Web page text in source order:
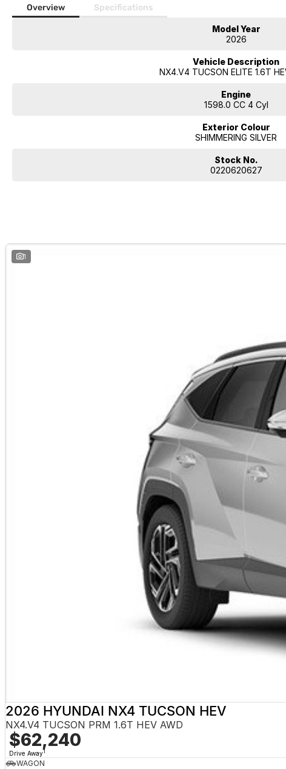
Overview Specifications
Model Year
2026
Vehicle Description
NX4.V4 TUCSON ELITE 1.6T
Engine
1598.0 CC 4 Cyl
Exterior Colour
SHIMMERING SILVER
Stock No.
0220620627
1
2026 HYUNDAI NX4 TUCSON HEV
NX4.V4 TUCSON PRM 1.6T HEV AWD
$62,240
Drive Away1
WAGON